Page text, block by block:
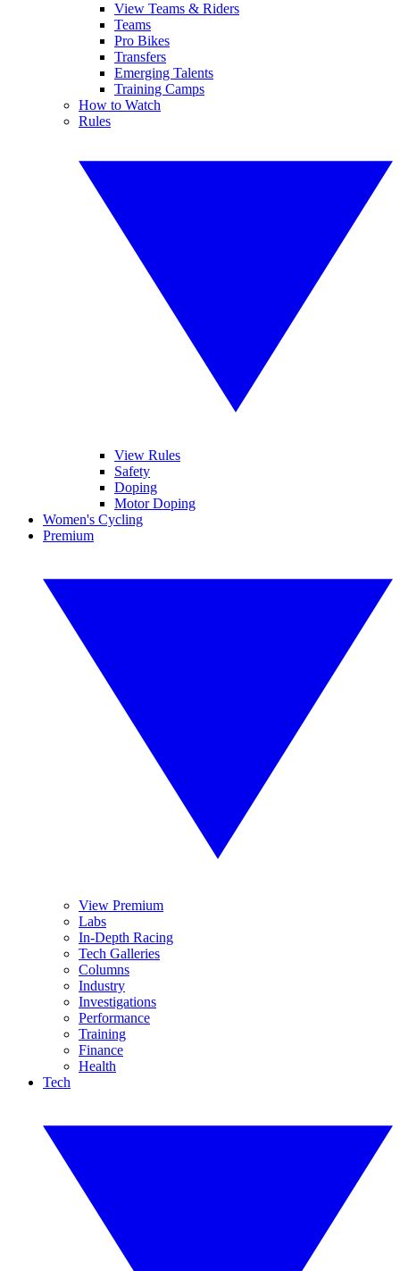
View Teams & Riders
Teams
Pro Bikes
Transfers
Emerging Talents
Training Camps
How to Watch
Rules
View Rules
Safety
Doping
Motor Doping
Women's Cycling
Premium
View Premium
Labs
In-Depth Racing
Tech Galleries
Columns
Industry
Investigations
Performance
Training
Finance
Health
Tech